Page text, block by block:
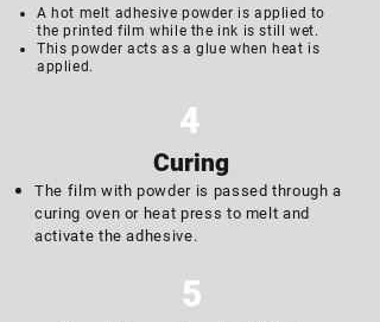
A hot melt adhesive powder is applied to
the printed film while the ink is still wet.
This powder acts as a glue when heat is
applied.
4
Curing
The film with powder is passed through a
curing oven or heat press to melt and
activate the adhesive.
5